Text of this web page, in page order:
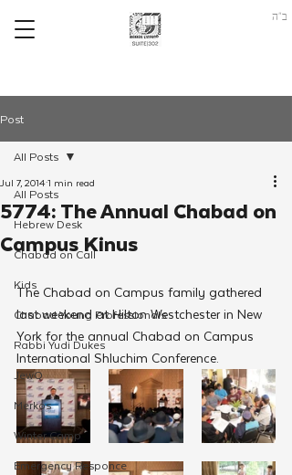
ב"ה
Post
All Posts
Hebrew Desk
Chabad on Call
Kids
Chabad Young Professionals
Rabbi Yudi Dukes
JewQ
Merkos
Winter Camp
Emergency Responce
All Posts
5774: The Annual Chabad on
Campus Kinus
Jul 7, 20141 min read
The Chabad on Campus family gathered
last weekend at Hilton Westchester in New
York for the annual Chabad on Campus
International Shluchim Conference.